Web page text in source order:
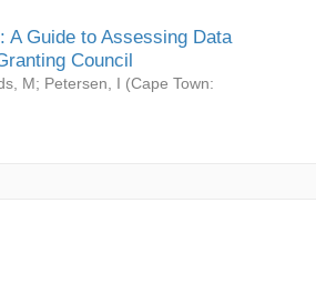
A Guide to Assessing Data
Council
M; Petersen, I (Cape Town: